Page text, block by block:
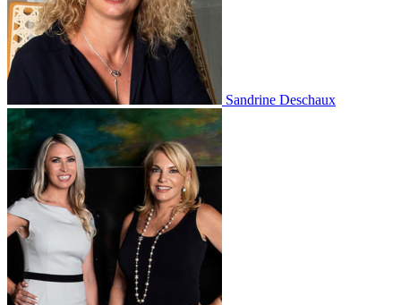
Sandrine Deschaux